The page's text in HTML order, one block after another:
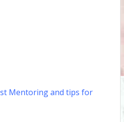
Mentoring and tips for